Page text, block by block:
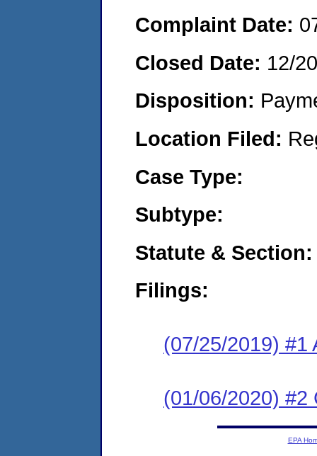
Complaint Date:
Closed Date: 12/
Disposition:
Location Filed:
Case Type:
Subtype:
Statute & Section:
Filings:
(07/25/2019) #1
(01/06/2020) #2
EPA